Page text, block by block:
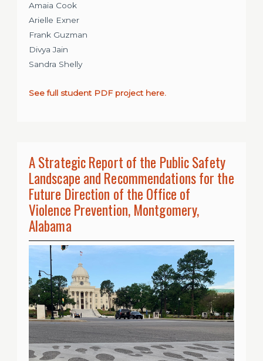
Amaia Cook
Arielle Exner
Frank Guzman
Divya Jain
Sandra Shelly
See full student PDF project here.
A Strategic Report of the Public Safety
Landscape and Recommendations for the
Future Direction of the Office of
Violence Prevention, Montgomery,
Alabama